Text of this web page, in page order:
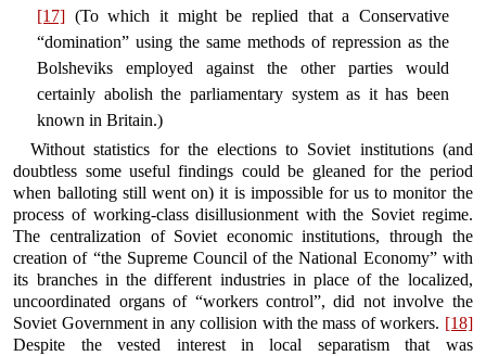
[17](To which it might be replied that a Conservative
“domination” using the same methods of repression as the
Bolsheviks employed against the other parties would
certainly abolish the parliamentary system as it has been
known in Britain.)
Without statistics for the elections to Soviet institutions (and
doubtless some useful findings could be gleaned for the period
when balloting still went on) it is impossible for us to monitor the
process of working-class disillusionment with the Soviet regime.
The centralization of Soviet economic institutions, through the
creation of “the Supreme Council of the National Economy” with
its branches in the different industries in place of the localized,
uncoordinated organs of “workers control”, did not involve the
Soviet Government in any collision with the mass of workers. [18]
Despite the vested interest in local separatism that was